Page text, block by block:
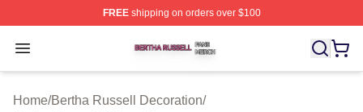
FREEshipping on orders over $100
Open menu
Bertha Russell Shop ⚡️ Officially Licensed Bertha
Home/Bertha Russell Decoration/